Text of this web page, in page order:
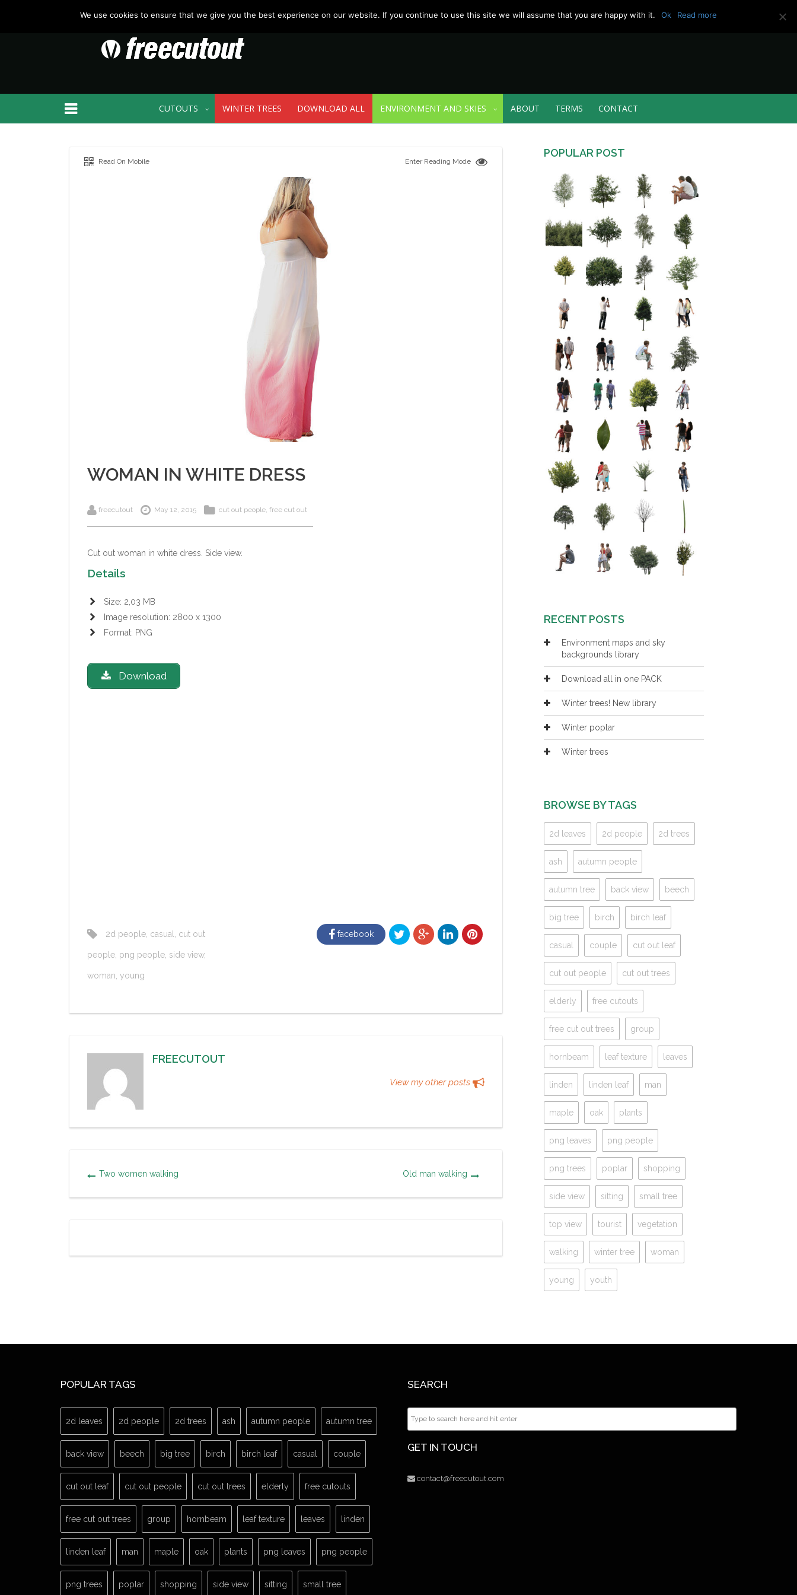
CUTOUTS WINTER TREES DOWNLOAD ALL ENVIRONMENT AND SKIES ABOUT TERMS CONTACT
Read On Mobile Enter Reading Mode
WOMAN IN WHITE DRESS
freecutout May 12, 2015 cut out people, free cut out
Cut out woman in white dress. Side view.
Details
Size: 2,03 MB
Image resolution: 2800 x 1300
Format: PNG
Download
2d people casual cut out
people png people side view,
woman young
facebook
FREECUTOUT
View my other posts
Two women walking Old man walking
POPULAR POST
RECENT POSTS
Environment maps and sky
backgrounds library
Download all in one PACK
Winter trees! New library
Winter poplar
Winter trees
BROWSE BY TAGS
2d leaves 2d people 2d trees
ash autumn people
autumn tree back view beech
big tree birch birch leaf
casual couple cut out leaf
cut out people cut out trees
elderly free cutouts
free cut out trees group
hornbeam leaf texture leaves
linden linden leaf man
maple oak plants
png leaves png people
png trees poplar shopping
side view sitting small tree
top view tourist vegetation
walking winter tree woman
young youth
POPULAR TAGS
2d leaves 2d people 2d trees ash autumn people autumn tree
back view beech big tree birch birch leaf casual couple
cut out leaf cut out people cut out trees elderly free cutouts
free cut out trees group hornbeam leaf texture leaves linden
linden leaf man maple oak plants png leaves png people
png trees poplar shopping side view sitting small tree
SEARCH
GET IN TOUCH
contact@freecutout.com
We use cookies to ensure that we give you the best experience on our website. If you continue to use this site we will assume that you are happy with it. Ok Read more